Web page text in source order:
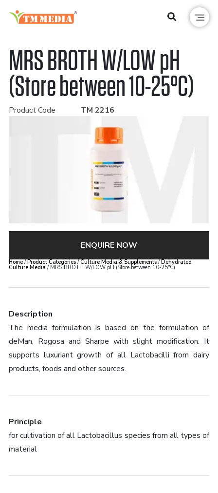
MRS BROTH W/LOW pH
(Store between 10-25°C)
Product Code TM 2216
ENQUIRE NOW
Home/Product Categories/Culture Media & Supplements/Dehydrated
Culture Media / MRS BROTH W/LOW pH (Store between 10-25°C)
Description
The media formulation is based on the formulation of
deMan, Rogosa and Sharpe with slight modification. It
supports luxuriant growth of all Lactobacilli from dairy
products, foods and other sources.
Principle
for cultivation of all Lactobacillus species from all types of
material